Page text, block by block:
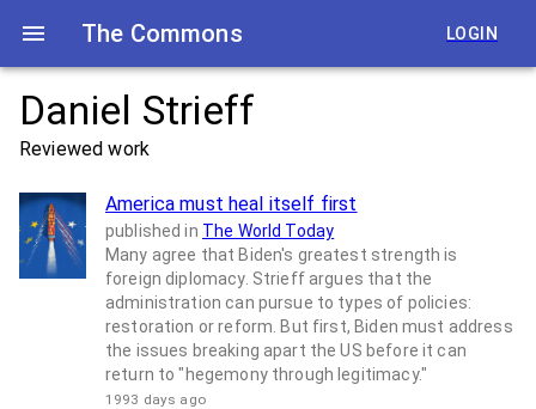
The Commons LOGIN
Daniel Strieff
Reviewed work
America must heal itself first
published in The World Today
Many agree that Biden's greatest strength is
foreign diplomacy. Strieff argues that the
administration can pursue to types of policies:
restoration or reform. But first, Biden must address
the issues breaking apart the US before it can
return to "hegemony through legitimacy."
1993 days ago